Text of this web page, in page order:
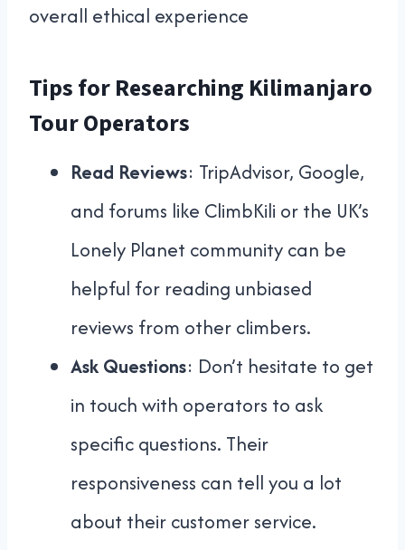
overall ethical experience
Tips for Researching Kilimanjaro
Tour Operators
Read Reviews: TripAdvisor, Google,
and forums like ClimbKili or the UK’s
Lonely Planet community can be
helpful for reading unbiased
reviews from other climbers.
Ask Questions: Don’t hesitate to get
in touch with operators to ask
specific questions. Their
responsiveness can tell you a lot
about their customer service.